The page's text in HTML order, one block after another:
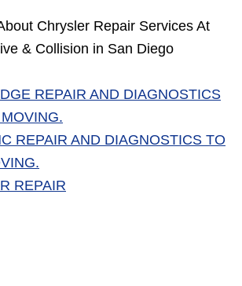
Chrysler Repair Services At
& Collision in San Diego
REPAIR AND DIAGNOSTICS
REPAIR AND DIAGNOSTICS TO
REPAIR